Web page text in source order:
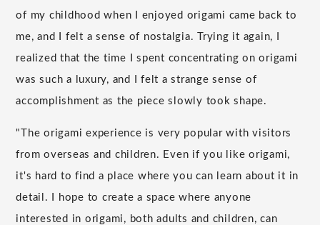
of my childhood when I enjoyed origami came back to
me, and I felt a sense of nostalgia. Trying it again, I
realized that the time I spent concentrating on origami
was such a luxury, and I felt a strange sense of
accomplishment as the piece slowly took shape.
"The origami experience is very popular with visitors
from overseas and children. Even if you like origami,
it's hard to find a place where you can learn about it in
detail. I hope to create a space where anyone
interested in origami, both adults and children, can